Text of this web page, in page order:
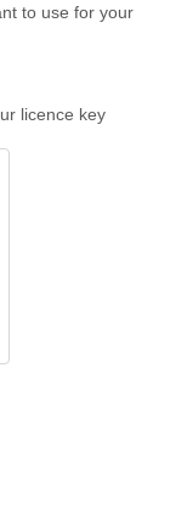
to use for your
licence key